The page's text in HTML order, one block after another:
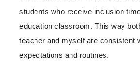
students who receive inclusion
education classroom. This way
teacher and myself are consistent
expectations and routines.